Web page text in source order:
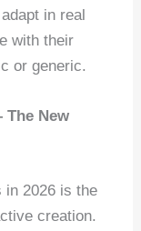
in real
with their
or generic.
New
in 2026 is the
creation.